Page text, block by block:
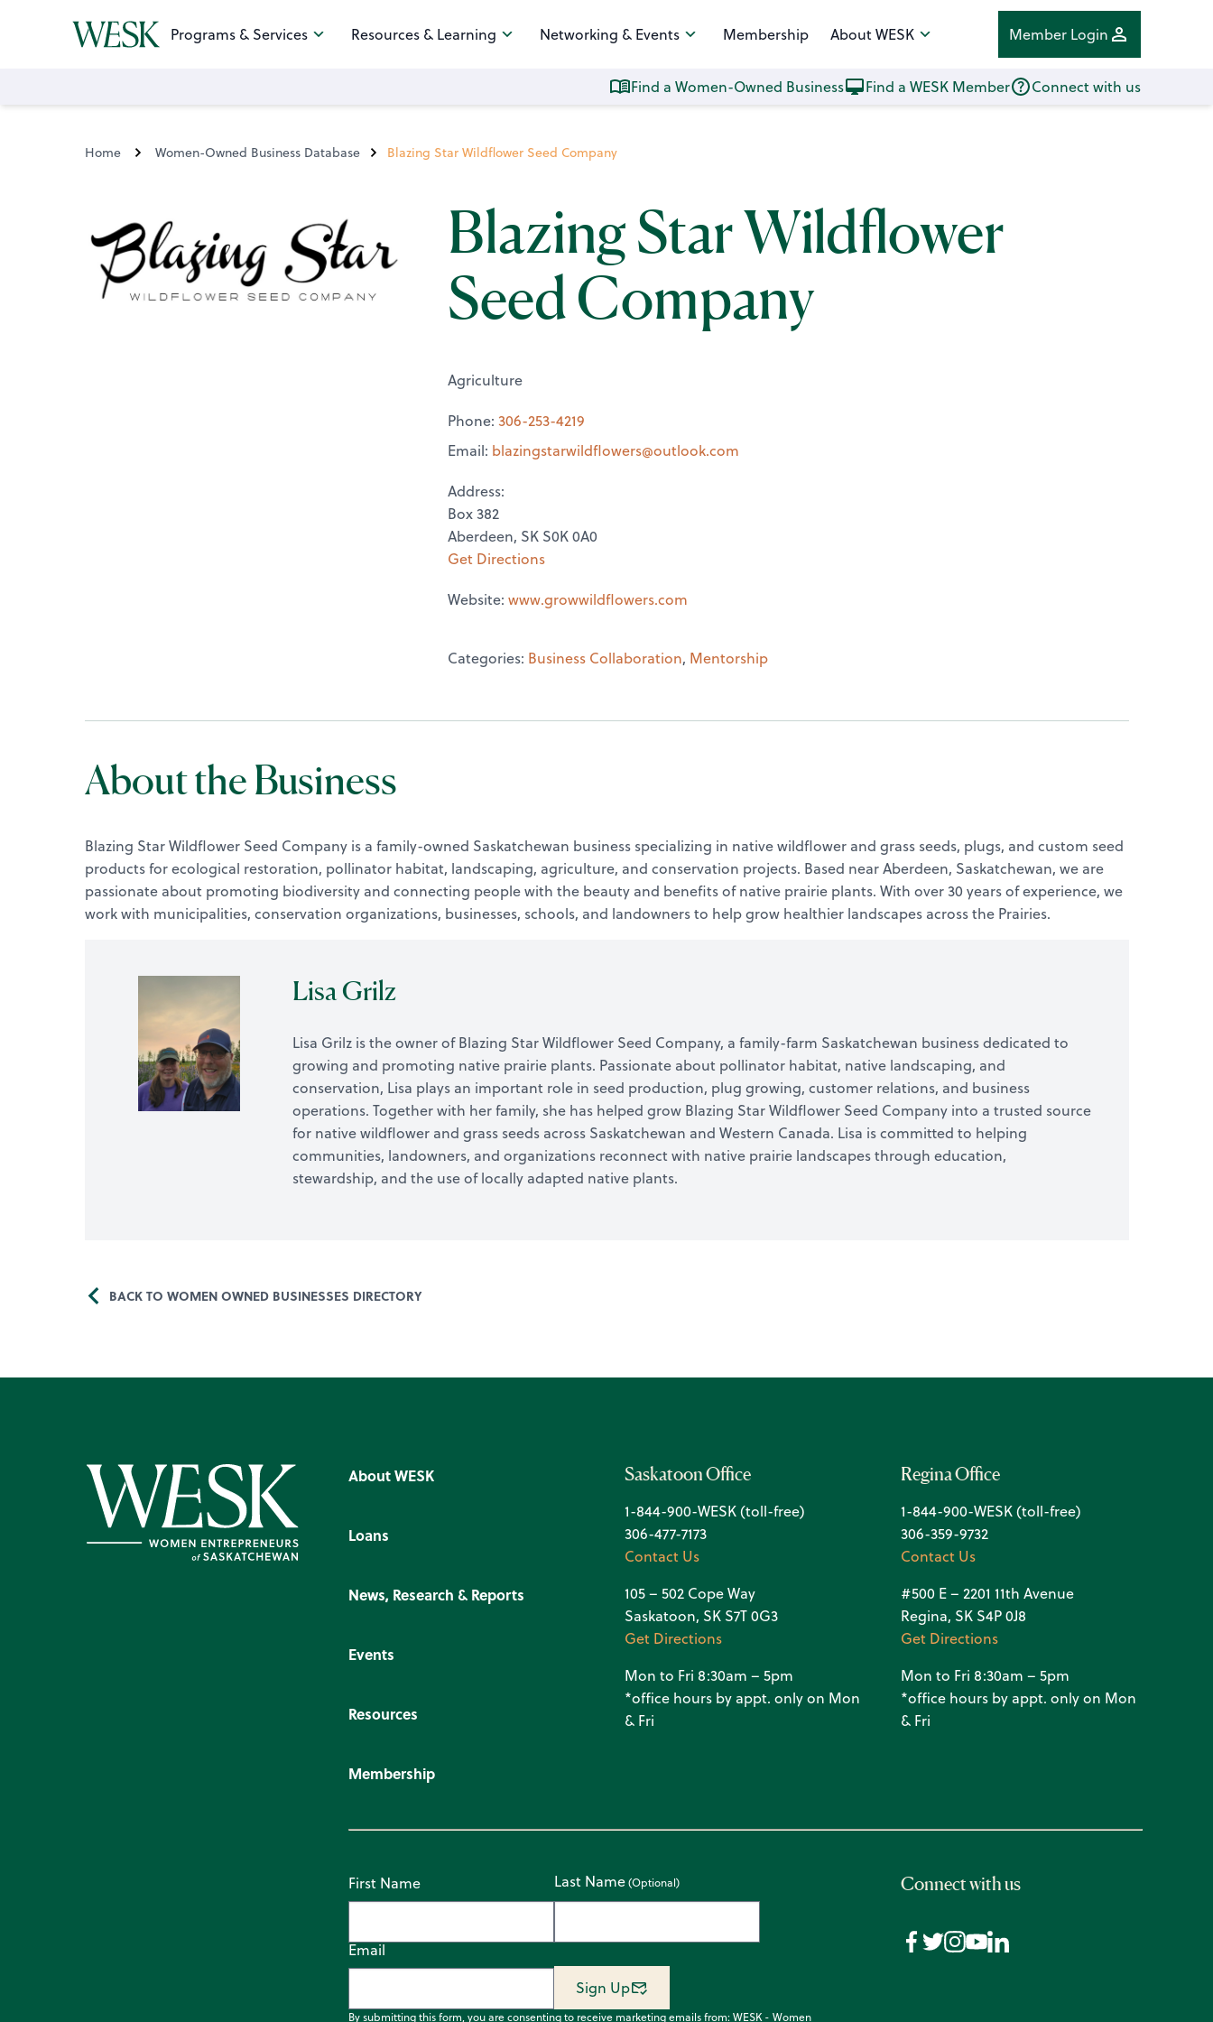
Programs & Services Resources & Learning Networking & Events Membership About WESK Member Login
Find a Women-Owned Business Find a WESK Member Connect with us
Home Women-Owned Business Database Blazing Star Wildflower Seed Company
Blazing Star Wildflower
Seed Company
Agriculture
Phone: 306-253-4219
Email: blazingstarwildflowers@outlook.com
Address:
Box 382
Aberdeen, SK S0K 0A0
Get Directions
Website: www.growwildflowers.com
Categories: Business Collaboration, Mentorship
About the Business
Blazing Star Wildflower Seed Company is a family-owned Saskatchewan business specializing in native wildflower and grass seeds, plugs, and custom seed
products for ecological restoration, pollinator habitat, landscaping, agriculture, and conservation projects. Based near Aberdeen, Saskatchewan, we are
passionate about promoting biodiversity and connecting people with the beauty and benefits of native prairie plants. With over 30 years of experience, we
work with municipalities, conservation organizations, businesses, schools, and landowners to help grow healthier landscapes across the Prairies.
Lisa Grilz
Lisa Grilz is the owner of Blazing Star Wildflower Seed Company, a family-farm Saskatchewan business dedicated to
growing and promoting native prairie plants. Passionate about pollinator habitat, native landscaping, and
conservation, Lisa plays an important role in seed production, plug growing, customer relations, and business
operations. Together with her family, she has helped grow Blazing Star Wildflower Seed Company into a trusted source
for native wildflower and grass seeds across Saskatchewan and Western Canada. Lisa is committed to helping
communities, landowners, and organizations reconnect with native prairie landscapes through education,
stewardship, and the use of locally adapted native plants.
BACK TO WOMEN OWNED BUSINESSES DIRECTORY
About WESK
Loans
News, Research & Reports
Events
Resources
Membership
Saskatoon Office
1-844-900-WESK (toll-free)
306-477-7173
Contact Us
105 – 502 Cope Way
Saskatoon, SK S7T 0G3
Get Directions
Mon to Fri 8:30am – 5pm
*office hours by appt. only on Mon
& Fri
Regina Office
1-844-900-WESK (toll-free)
306-359-9732
Contact Us
#500 E – 2201 11th Avenue
Regina, SK S4P 0J8
Get Directions
Mon to Fri 8:30am – 5pm
*office hours by appt. only on Mon
& Fri
Email
First Name Last Name
By submitting this form, you are consenting to receive marketing emails from: WESK - Women
Sign Up
Connect with us